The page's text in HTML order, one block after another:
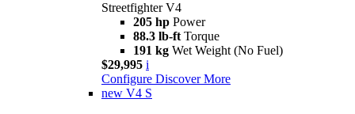
Streetfighter V4
205 hp Power
88.3 lb-ft Torque
191 kg Wet Weight (No Fuel)
$29,995 i
Configure Discover More
new V4 S